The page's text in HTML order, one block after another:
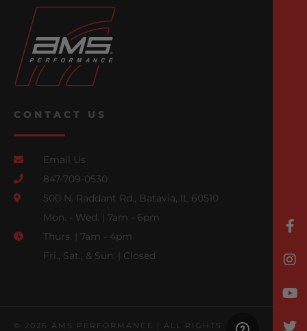
CONTACT US
Email Us
847-709-0530
500 N. Raddant Rd., Batavia, IL 60510
Mon. - Wed. | 7am - 6pm
Thurs. | 7am - 4pm
Fri., Sat., & Sun. | Closed
© 2026 AMS PERFORMANCE | ALL RIGHTS